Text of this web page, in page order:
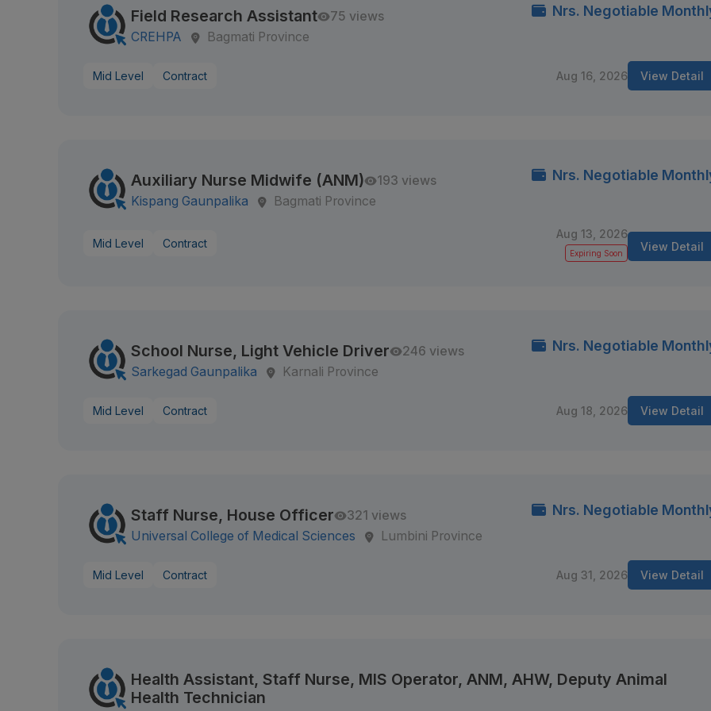
Field Research Assistant
75 views
CREHPA
Bagmati Province
Nrs. Negotiable
Mid Level Contract Aug 16, 2026 View Detail
Auxiliary Nurse Midwife (ANM)
193 views
Kispang Gaunpalika
Bagmati Province
Nrs. Negotiable
Mid Level Contract
Aug 13, 2026
Expiring Soon View Detail
School Nurse, Light Vehicle Driver
246 views
Sarkegad Gaunpalika
Karnali Province
Nrs. Negotiable
Mid Level Contract Aug 18, 2026 View Detail
Staff Nurse, House Officer
321 views
Universal College of Medical Sciences
Lumbini Province
Nrs. Negotiable
Mid Level Contract Aug 31, 2026 View Detail
Health Assistant, Staff Nurse, MIS Operator, ANM, AHW, Deputy Animal
Health Technician